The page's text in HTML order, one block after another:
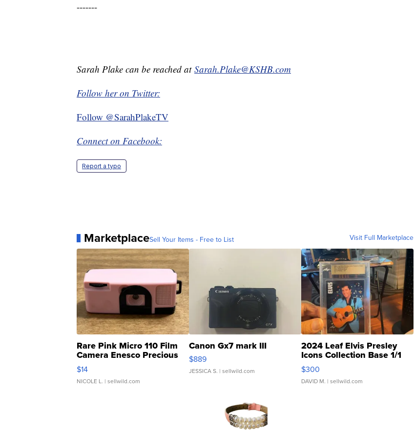
-------
Sarah Plake can be reached at Sarah.Plake@KSHB.com
Follow her on Twitter:
Follow @SarahPlakeTV
Connect on Facebook:
Report a typo
MarketplaceSell Your Items - Free to List Visit Full Marketplace
Rare Pink Micro 110 Film
Camera Enesco Precious
Moments TD4
$14
NICOLE L. | sellwild.com
Canon Gx7 mark III
$889
JESSICA S. | sellwild.com
2024 Leaf Elvis Presley
Icons Collection Base 1/1
SSP Clear ...
$300
DAVID M. | sellwild.com